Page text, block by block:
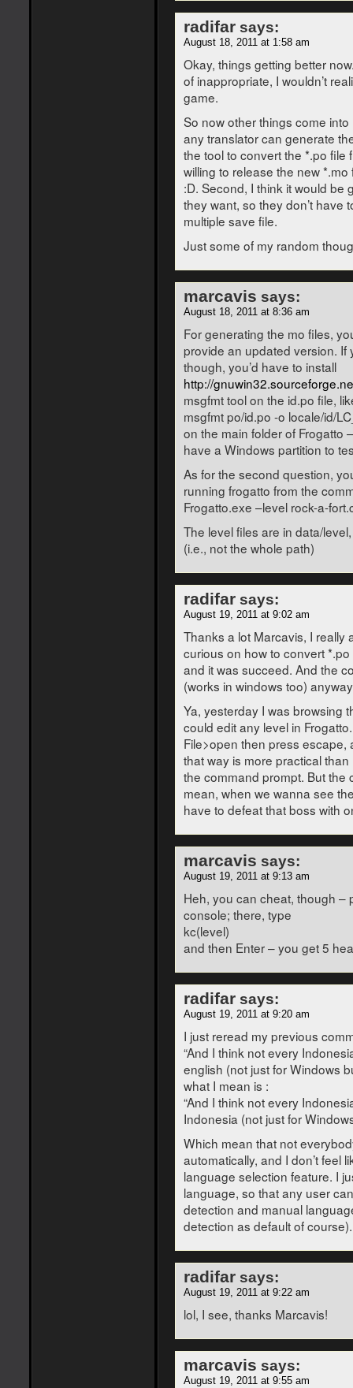
radifar says:
August 18, 2011 at 1:58 am
Okay, things getting better
of inappropriate, I wouldn’t
game.
So now other things come
any translator can generate
the tool to convert the *.po file
willing to release the new
:D. Second, I think it would be
they want, so they don’t have
multiple save file.
Just some of my random
marcavis says:
August 18, 2011 at 8:36 am
For generating the mo files,
provide an updated version. If
though, you’d have to install
http://
msgfmt tool on the id.po file,
msgfmt po/id.po -o locale/id/
on the main folder of Frogatto
have a Windows partition to
As for the second question,
running frogatto from the
Frogatto.exe –level rock-a-
The level files are in data/
(i.e., not the whole path)
radifar says:
August 19, 2011 at 9:02 am
Thanks a lot Marcavis, I really
curious on how to convert *.po
and it was succeed. And the
(works in windows too)
Ya, yesterday I was browsing
could edit any level in
File>open then press escape,
that way is more practical
the command prompt. But the
mean, when we wanna see
have to defeat that boss with
marcavis says:
August 19, 2011 at 9:13 am
Heh, you can cheat, though –
console; there, type
kc(level)
and then Enter – you get 5
radifar says:
August 19, 2011 at 9:20 am
I just reread my previous
“And I think not every
english (not just for Windows
what I mean is :
“And I think not every
Indonesia (not just for
Which mean that not
automatically, and I don’t feel
language selection feature. I
language, so that any user
detection and manual
detection as default of course).
radifar says:
August 19, 2011 at 9:22 am
lol, I see, thanks Marcavis!
marcavis says:
August 19, 2011 at 9:55 am